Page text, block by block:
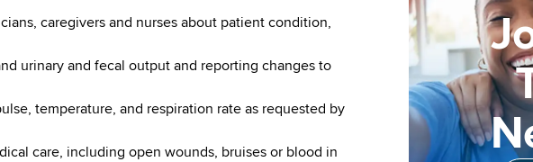
caregivers and nurses about patient condition,
urinary and fecal output and reporting changes to
temperature, and respiration rate as requested by
care, including open wounds, bruises or blood in